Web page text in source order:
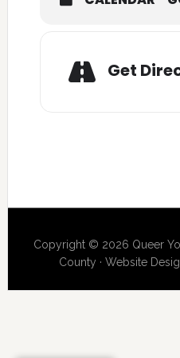
Get
Copyright © 2026 Queer
County · Website